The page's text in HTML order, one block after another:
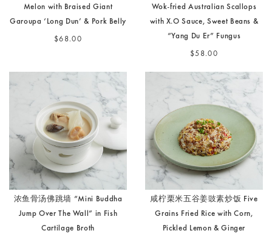
Melon with Braised Giant
Garoupa ‘Long Dun’ & Pork Belly
$68.00
Wok-fried Australian Scallops
with X.O Sauce, Sweet Beans &
“Yang Du Er” Fungus
$58.00
浓鱼骨汤佛跳墙 “Mini Buddha
Jump Over The Wall” in Fish
Cartilage Broth
咸柠栗米五谷姜豉素炒饭 Five
Grains Fried Rice with Corn,
Pickled Lemon & Ginger